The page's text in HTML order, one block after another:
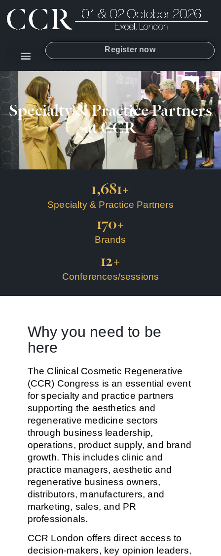
Register now
Specialty & Practice Partners
at CCR
Specialty & Practice Partners
1,681+
Brands
170+
Conferences/sessions
12+
Why you need to be
here
The Clinical Cosmetic Regenerative
(CCR) Congress is an essential event
for specialty and practice partners
supporting the aesthetics and
regenerative medicine sectors
through business leadership,
operations, product supply, and brand
growth. This includes clinic and
practice managers, aesthetic and
regenerative business owners,
distributors, manufacturers, and
marketing, sales, and PR
professionals.
CCR London offers direct access to
decision-makers, key opinion leaders,